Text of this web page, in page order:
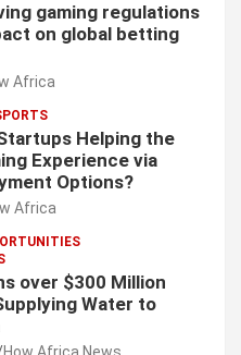
gaming regulations
on global betting
Africa
Helping the
Experience via
Options?
Africa
over $300 Million
Water to